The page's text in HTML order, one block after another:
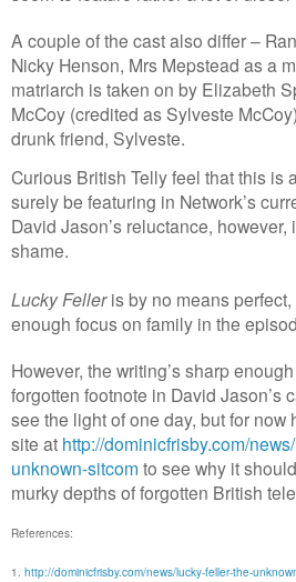
A couple of the cast also differ –
Nicky Henson, Mrs Mepstead as a
matriarch is taken on by Elizabeth
McCoy (credited as Sylveste
drunk friend, Sylveste.
Curious British Telly feel that this is
surely be featuring in Network’s
David Jason’s reluctance, however,
shame.
Lucky Felleris by no means
enough focus on family in the
However, the writing’s sharp
forgotten footnote in David Jason’s
see the light of one day, but for now
site at http://dominicfrisby.com/
unknown-sitcom to see why it
murky depths of forgotten British
References:
1. http://dominicfrisby.com/news/lucky-feller-the-